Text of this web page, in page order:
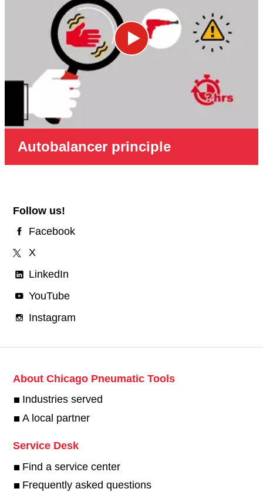
Autobalancer principle
Follow us!
Facebook
X
LinkedIn
YouTube
Instagram
About Chicago Pneumatic Tools
Industries served
A local partner
Service Desk
Find a service center
Frequently asked questions